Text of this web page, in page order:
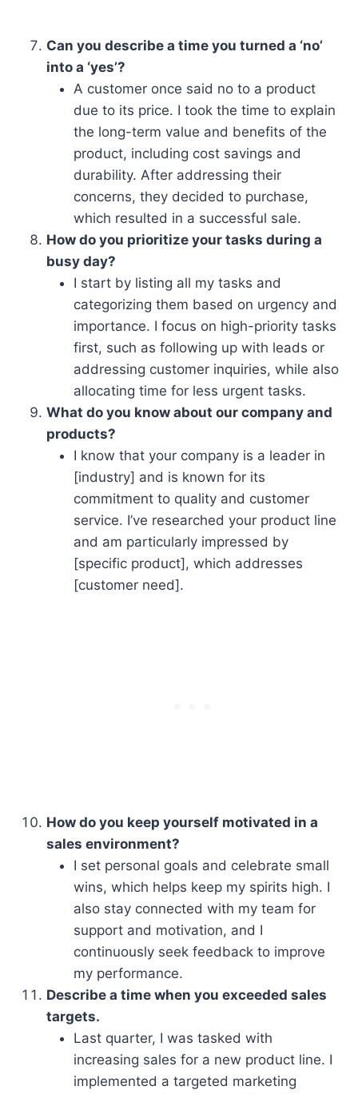
Can you describe a time you turned a ‘no’
into a ‘yes’?
A customer once said no to a product
due to its price. I took the time to explain
the long-term value and benefits of the
product, including cost savings and
durability. After addressing their
concerns, they decided to purchase,
which resulted in a successful sale.
How do you prioritize your tasks during a
busy day?
I start by listing all my tasks and
categorizing them based on urgency and
importance. I focus on high-priority tasks
first, such as following up with leads or
addressing customer inquiries, while also
allocating time for less urgent tasks.
What do you know about our company and
products?
I know that your company is a leader in
[industry] and is known for its
commitment to quality and customer
service. I’ve researched your product line
and am particularly impressed by
[specific product], which addresses
[customer need].
How do you keep yourself motivated in a
sales environment?
I set personal goals and celebrate small
wins, which helps keep my spirits high. I
also stay connected with my team for
support and motivation, and I
continuously seek feedback to improve
my performance.
Describe a time when you exceeded sales
targets.
Last quarter, I was tasked with
increasing sales for a new product line. I
implemented a targeted marketing